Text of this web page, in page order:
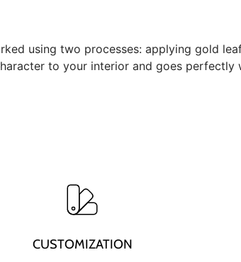
using two processes: applying gold
to your interior and goes perfectly
CUSTOMIZATION